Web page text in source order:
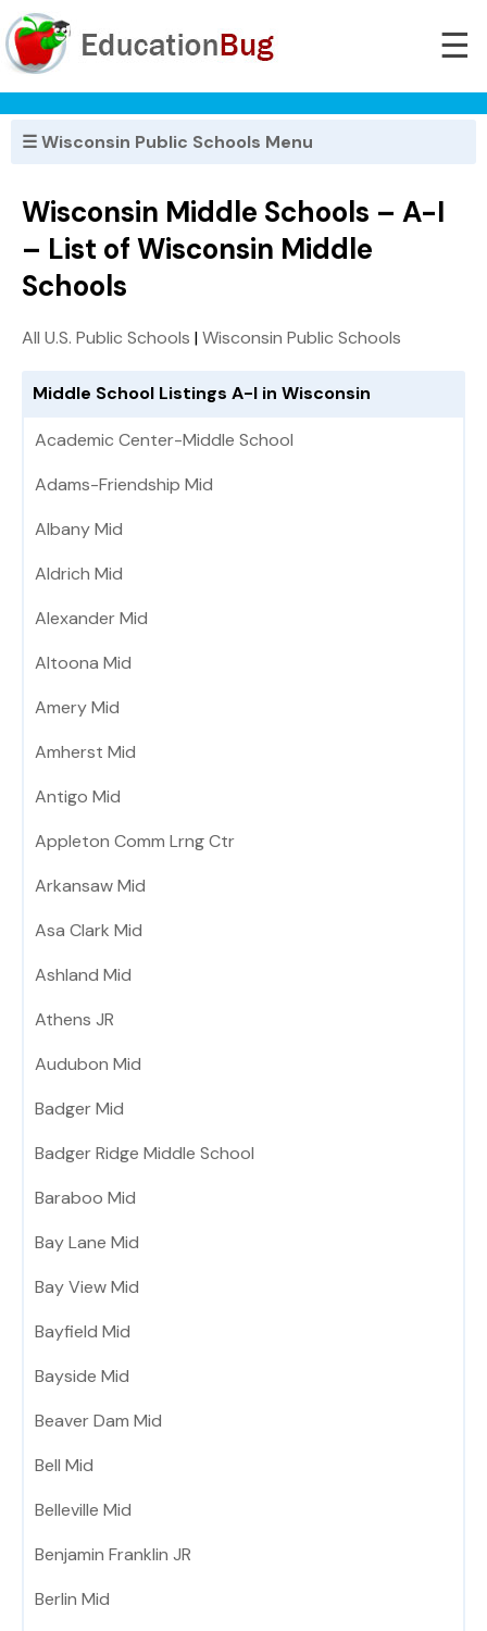
☰
☰ Wisconsin Public Schools Menu
Wisconsin Middle Schools – A-I
– List of Wisconsin Middle
Schools
All U.S. Public Schools |Wisconsin Public Schools
Middle School Listings A-I in Wisconsin
Academic Center-Middle School
Adams-Friendship Mid
Albany Mid
Aldrich Mid
Alexander Mid
Altoona Mid
Amery Mid
Amherst Mid
Antigo Mid
Appleton Comm Lrng Ctr
Arkansaw Mid
Asa Clark Mid
Ashland Mid
Athens JR
Audubon Mid
Badger Mid
Badger Ridge Middle School
Baraboo Mid
Bay Lane Mid
Bay View Mid
Bayfield Mid
Bayside Mid
Beaver Dam Mid
Bell Mid
Belleville Mid
Benjamin Franklin JR
Berlin Mid